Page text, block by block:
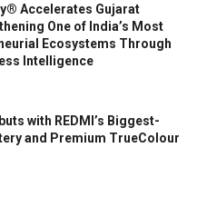
Accelerates Gujarat
One of India’s Most
Ecosystems Through
Intelligence
with REDMI’s Biggest-
and Premium TrueColour